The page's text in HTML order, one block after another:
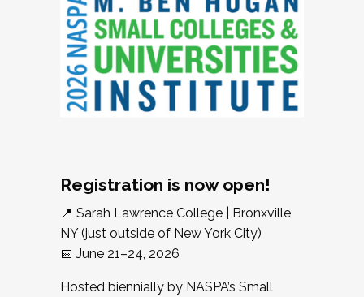
Registration is now open!
📍 Sarah Lawrence College | Bronxville,
NY (just outside of New York City)
📅 June 21–24, 2026
Hosted biennially by NASPA’s Small